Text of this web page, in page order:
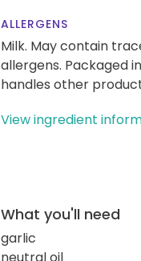
ALLERGENS
Milk. May contain
allergens. Packaged
handles other
View ingredient
What you'll need
garlic